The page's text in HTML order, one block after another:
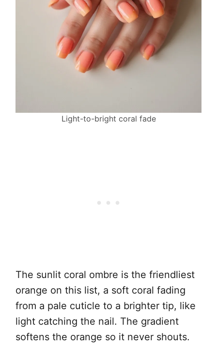
Light-to-bright coral fade
The sunlit coral ombre is the friendliest
orange on this list, a soft coral fading
from a pale cuticle to a brighter tip, like
light catching the nail. The gradient
softens the orange so it never shouts.